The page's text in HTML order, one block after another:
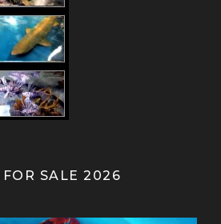
SALE 2026